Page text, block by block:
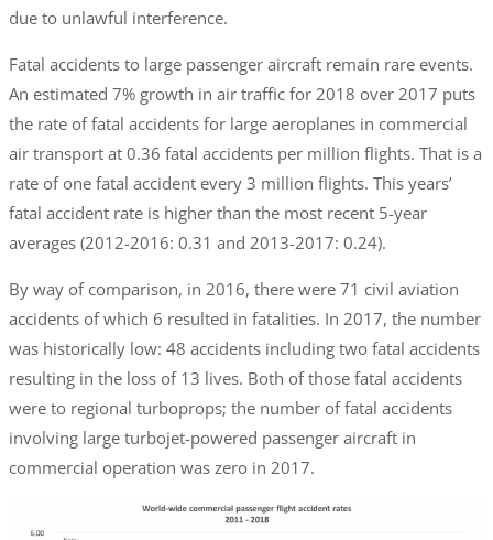
due to unlawful interference.
Fatal accidents to large passenger aircraft remain rare events.
An estimated 7% growth in air traffic for 2018 over 2017 puts
the rate of fatal accidents for large aeroplanes in commercial
air transport at 0.36 fatal accidents per million flights. That is a
rate of one fatal accident every 3 million flights. This years’
fatal accident rate is higher than the most recent 5-year
averages (2012-2016: 0.31 and 2013-2017: 0.24).
By way of comparison, in 2016, there were 71 civil aviation
accidents of which 6 resulted in fatalities. In 2017, the number
was historically low: 48 accidents including two fatal accidents
resulting in the loss of 13 lives. Both of those fatal accidents
were to regional turboprops; the number of fatal accidents
involving large turbojet-powered passenger aircraft in
commercial operation was zero in 2017.